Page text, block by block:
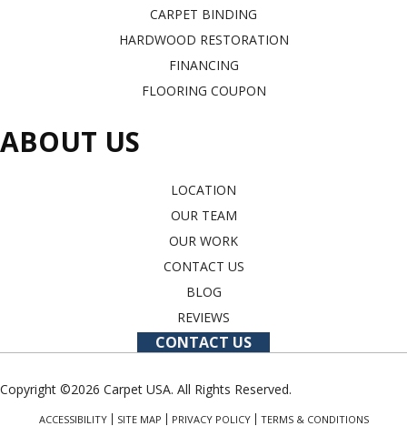
CARPET BINDING
HARDWOOD RESTORATION
FINANCING
FLOORING COUPON
ABOUT US
LOCATION
OUR TEAM
OUR WORK
CONTACT US
BLOG
REVIEWS
CONTACT US
Copyright ©2026 Carpet USA. All Rights Reserved.
ACCESSIBILITY SITE MAP PRIVACY POLICY TERMS & CONDITIONS